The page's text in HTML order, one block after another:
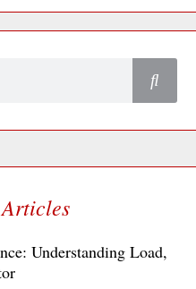
Understanding Load,